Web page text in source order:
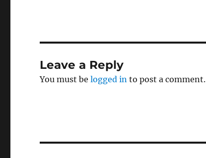
Leave a Reply
You must belogged in to post a comment.